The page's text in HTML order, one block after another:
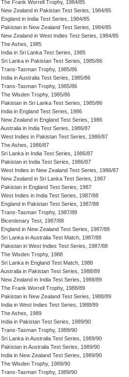
The Frank Worrell Trophy, 1984/85
New Zealand in Pakistan Test Series, 1984/85
England in India Test Series, 1984/85
Pakistan in New Zealand Test Series, 1984/85
New Zealand in West Indies Test Series, 1984/85
The Ashes, 1985
India in Sri Lanka Test Series, 1985
Sri Lanka in Pakistan Test Series, 1985/86
Trans-Tasman Trophy, 1985/86
India in Australia Test Series, 1985/86
Trans-Tasman Trophy, 1985/86
The Wisden Trophy, 1985/86
Pakistan in Sri Lanka Test Series, 1985/86
India in England Test Series, 1986
New Zealand in England Test Series, 1986
Australia in India Test Series, 1986/87
West Indies in Pakistan Test Series, 1986/87
The Ashes, 1986/87
Sri Lanka in India Test Series, 1986/87
Pakistan in India Test Series, 1986/87
West Indies in New Zealand Test Series, 1986/87
New Zealand in Sri Lanka Test Series, 1987
Pakistan in England Test Series, 1987
West Indies in India Test Series, 1987/88
England in Pakistan Test Series, 1987/88
Trans-Tasman Trophy, 1987/88
Bicentenary Test, 1987/88
England in New Zealand Test Series, 1987/88
Sri Lanka in Australia Test Match, 1987/88
Pakistan in West Indies Test Series, 1987/88
The Wisden Trophy, 1988
Sri Lanka in England Test Match, 1988
Australia in Pakistan Test Series, 1988/89
New Zealand in India Test Series, 1988/89
The Frank Worrell Trophy, 1988/89
Pakistan in New Zealand Test Series, 1988/89
India in West Indies Test Series, 1988/89
The Ashes, 1989
India in Pakistan Test Series, 1989/90
Trans-Tasman Trophy, 1989/90
Sri Lanka in Australia Test Series, 1989/90
Pakistan in Australia Test Series, 1989/90
India in New Zealand Test Series, 1989/90
The Wisden Trophy, 1989/90
Trans-Tasman Trophy, 1989/90